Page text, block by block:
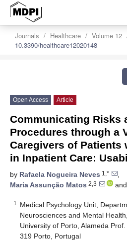
Journals Healthcare Volume 12
10.3390/healthcare12020148
Open Access Article
Communicating Risks
Procedures through a
Caregivers of Patients
in Inpatient Care:
by Rafaela Nogueira Neves 1,*
,
Maria Assunção Matos 2,3 and
1
Medical Psychology Unit,
Neurosciences and Mental
University of Porto, Alameda
319 Porto, Portugal